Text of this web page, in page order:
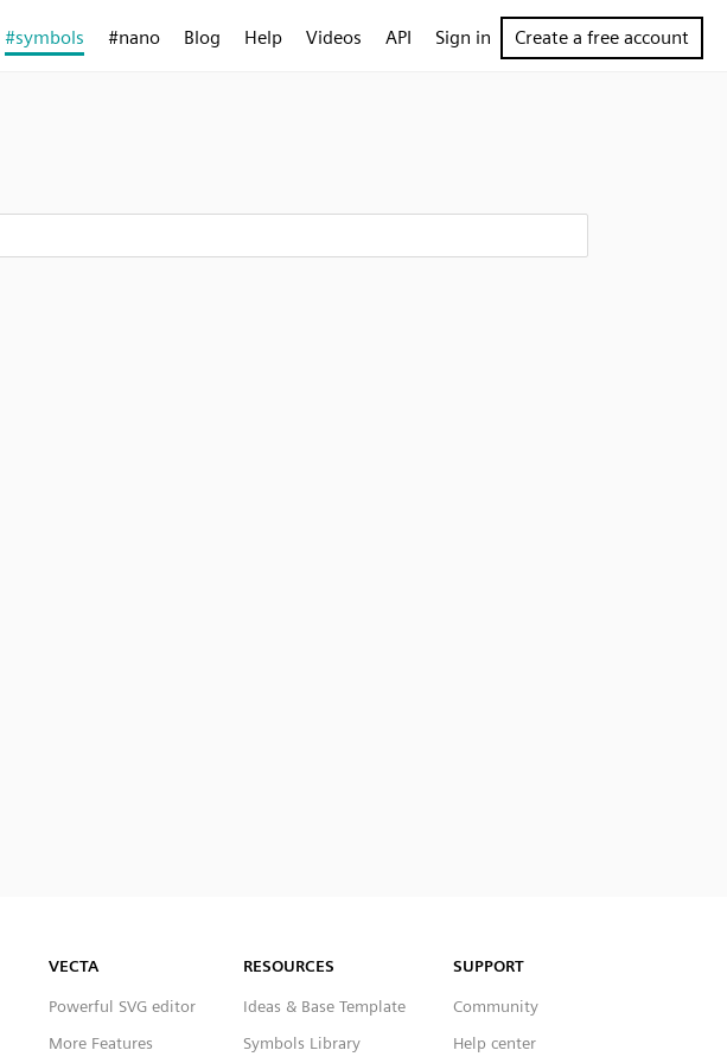
#symbols #nano Blog Help Videos API Sign in Create a free account
VECTA
Powerful SVG editor
More Features
RESOURCES
Ideas & Base Template
Symbols Library
SUPPORT
Community
Help center